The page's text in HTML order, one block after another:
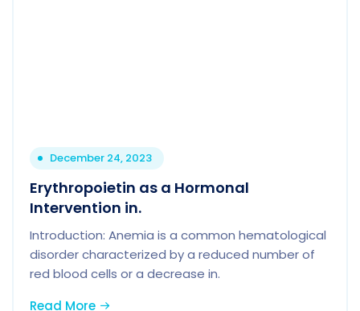
December 24, 2023
Erythropoietin as a Hormonal
Intervention in.
Introduction: Anemia is a common hematological
disorder characterized by a reduced number of
red blood cells or a decrease in.
Read More